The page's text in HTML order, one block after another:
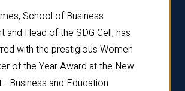
School of Business
and Head of the SDG Cell, has
with the prestigious Women
of the Year Award at the New
Business and Education